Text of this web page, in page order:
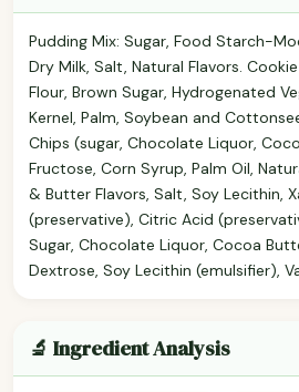
Pudding Mix: Sugar, Food Starch-
Dry Milk, Salt, Natural Flavors.
Flour, Brown Sugar, Hydrogenated
Kernel, Palm, Soybean and
Chips (sugar, Chocolate Liquor,
Fructose, Corn Syrup, Palm Oil,
& Butter Flavors, Salt, Soy Lecithin,
(preservative), Citric Acid
Sugar, Chocolate Liquor, Cocoa
Dextrose, Soy Lecithin (emulsifier),
🔬 Ingredient Analysis